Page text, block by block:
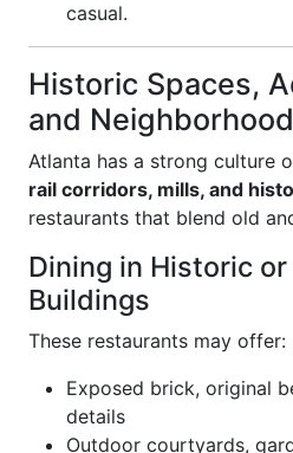
casual.
Historic Spaces,
and
Atlanta has a strong culture
rail corridors, mills, and
restaurants that blend old
Dining in Historic
Buildings
These restaurants may offer:
Exposed brick, original
details
Outdoor courtyards,